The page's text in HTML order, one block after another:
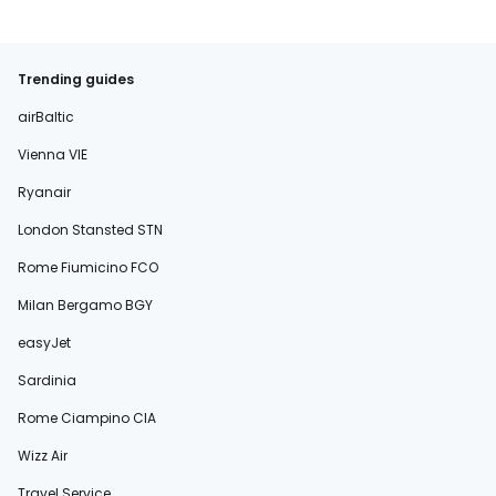
Trending guides
airBaltic
Vienna VIE
Ryanair
London Stansted STN
Rome Fiumicino FCO
Milan Bergamo BGY
easyJet
Sardinia
Rome Ciampino CIA
Wizz Air